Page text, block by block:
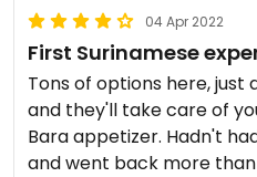
04 Apr 2022
First Surinamese
Tons of options here,
and they'll take care of
Bara appetizer. Hadn't
and went back more